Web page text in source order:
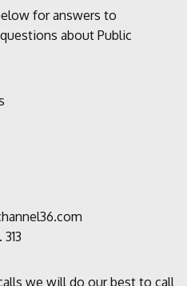
for answers to
about Public
we will do our best to call